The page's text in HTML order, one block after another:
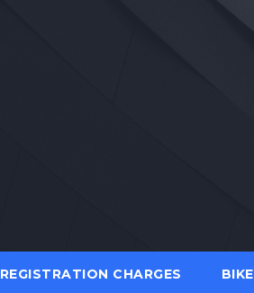
REGISTRATION CHARGES BIKE